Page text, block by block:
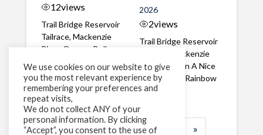
12views
Trail Bridge Reservoir
Tailrace, Mackenzie
River, Oregon Bull
through the ...
2026
2views
Trail Bridge Reservoir
Tailrace, Mackenzie
River, Oregon A Nice
closeup of a Rainbow
Trout in ...
1 2 3 … »
We use cookies on our website to give
you the most relevant experience by
remembering your preferences and
repeat visits,
We do not collect ANY of your
personal information. By clicking
“Accept”, you consent to the use of